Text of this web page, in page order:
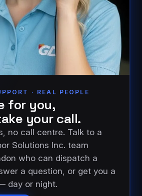
· REAL PEOPLE
for you,
your call.
no call centre. Talk to a
Solutions Inc. team
who can dispatch a
a question, or get you a
day or night.